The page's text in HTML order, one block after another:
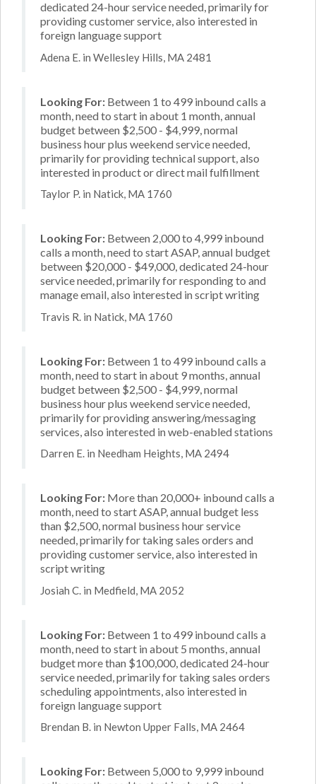
dedicated 24-hour service needed, primarily for
providing customer service, also interested in
foreign language support
Adena E. in Wellesley Hills, MA 2481
Looking For: Between 1 to 499 inbound calls a
month, need to start in about 1 month, annual
budget between $2,500 - $4,999, normal
business hour plus weekend service needed,
primarily for providing technical support, also
interested in product or direct mail fulfillment
Taylor P. in Natick, MA 1760
Looking For: Between 2,000 to 4,999 inbound
calls a month, need to start ASAP, annual budget
between $20,000 - $49,000, dedicated 24-hour
service needed, primarily for responding to and
manage email, also interested in script writing
Travis R. in Natick, MA 1760
Looking For: Between 1 to 499 inbound calls a
month, need to start in about 9 months, annual
budget between $2,500 - $4,999, normal
business hour plus weekend service needed,
primarily for providing answering/messaging
services, also interested in web-enabled stations
Darren E. in Needham Heights, MA 2494
Looking For: More than 20,000+ inbound calls a
month, need to start ASAP, annual budget less
than $2,500, normal business hour service
needed, primarily for taking sales orders and
providing customer service, also interested in
script writing
Josiah C. in Medfield, MA 2052
Looking For: Between 1 to 499 inbound calls a
month, need to start in about 5 months, annual
budget more than $100,000, dedicated 24-hour
service needed, primarily for taking sales orders
scheduling appointments, also interested in
foreign language support
Brendan B. in Newton Upper Falls, MA 2464
Looking For: Between 5,000 to 9,999 inbound